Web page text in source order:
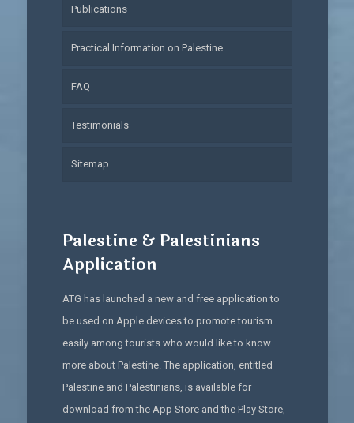
Publications
Practical Information on Palestine
FAQ
Testimonials
Sitemap
Palestine & Palestinians
Application
ATG has launched a new and free application to
be used on Apple devices to promote tourism
easily among tourists who would like to know
more about Palestine. The application, entitled
Palestine and Palestinians, is available for
download from the App Store and the Play Store,